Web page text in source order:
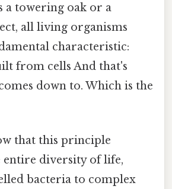
a towering oak or a
all living organisms
characteristic:
from cells And that's
down to. Which is the
that this principle
entire diversity of life,
bacteria to complex